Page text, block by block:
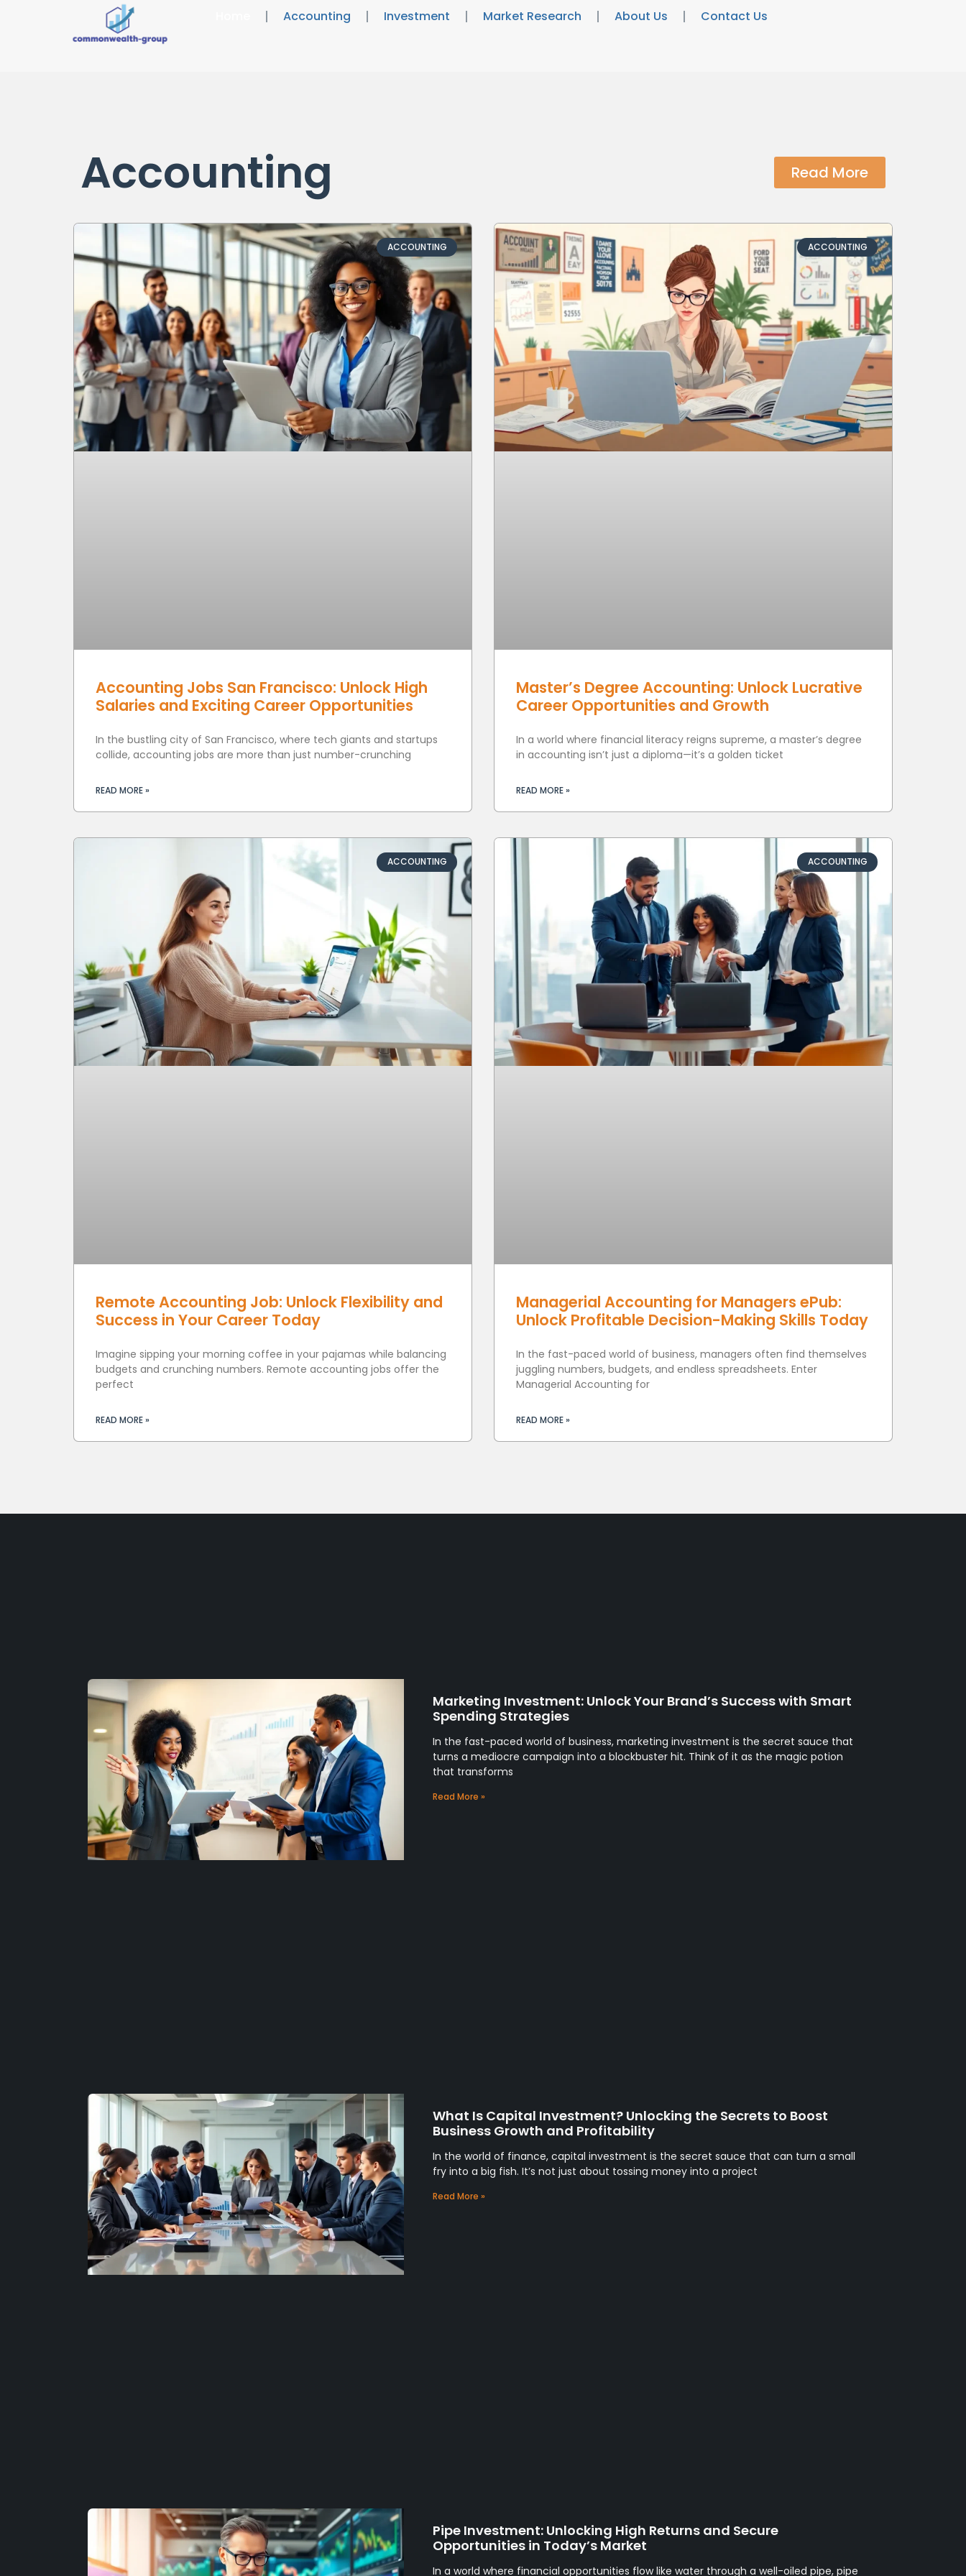
Accounting Investment Market Research About Us Contact Us
Accounting Read More
ACCOUNTING
Accounting Jobs San Francisco: Unlock High
Salaries and Exciting Career Opportunities
In the bustling city of San Francisco, where tech giants and startups
collide, accounting jobs are more than just number-crunching
READ MORE »
ACCOUNTING
Master’s Degree Accounting: Unlock Lucrative
Career Opportunities and Growth
In a world where financial literacy reigns supreme, a master’s degree
in accounting isn’t just a diploma—it’s a golden ticket
READ MORE »
ACCOUNTING
Remote Accounting Job: Unlock Flexibility and
Success in Your Career Today
Imagine sipping your morning coffee in your pajamas while balancing
budgets and crunching numbers. Remote accounting jobs offer the
perfect
READ MORE »
ACCOUNTING
Managerial Accounting for Managers ePub:
Unlock Profitable Decision-Making Skills Today
In the fast-paced world of business, managers often find themselves
juggling numbers, budgets, and endless spreadsheets. Enter
Managerial Accounting for
READ MORE »
Marketing Investment: Unlock Your Brand’s Success with Smart
Spending Strategies
In the fast-paced world of business, marketing investment is the secret sauce that
turns a mediocre campaign into a blockbuster hit. Think of it as the magic potion
that transforms
Read More »
What Is Capital Investment? Unlocking the Secrets to Boost
Business Growth and Profitability
In the world of finance, capital investment is the secret sauce that can turn a small
fry into a big fish. It’s not just about tossing money into a project
Read More »
Pipe Investment: Unlocking High Returns and Secure
Opportunities in Today’s Market
In a world where financial opportunities flow like water through a well-oiled pipe, pipe